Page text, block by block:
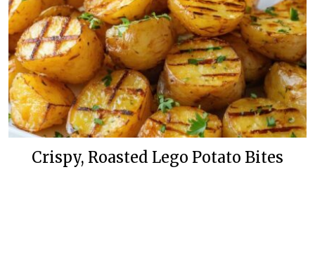
Crispy, Roasted Lego Potato Bites